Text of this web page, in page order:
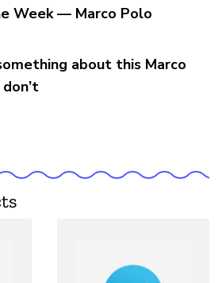
Week — Marco Polo
about this Marco